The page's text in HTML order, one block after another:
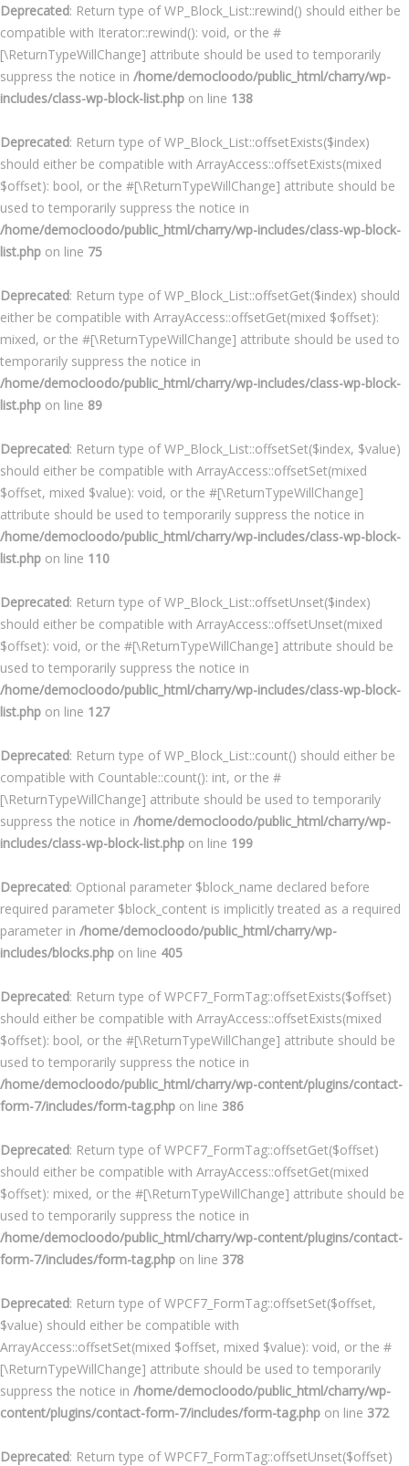
Deprecated: Return type of WP_Block_List::rewind() should either be
compatible with Iterator::rewind(): void, or the #
[\ReturnTypeWillChange] attribute should be used to temporarily
suppress the notice in /home/democloodo/public_html/charry/wp-
includes/class-wp-block-list.php on line 138
Deprecated: Return type of WP_Block_List::offsetExists($index)
should either be compatible with ArrayAccess::offsetExists(mixed
$offset): bool, or the #[\ReturnTypeWillChange] attribute should be
used to temporarily suppress the notice in
/home/democloodo/public_html/charry/wp-includes/class-wp-block-
list.php on line 75
Deprecated: Return type of WP_Block_List::offsetGet($index) should
either be compatible with ArrayAccess::offsetGet(mixed $offset):
mixed, or the #[\ReturnTypeWillChange] attribute should be used to
temporarily suppress the notice in
/home/democloodo/public_html/charry/wp-includes/class-wp-block-
list.php on line 89
Deprecated: Return type of WP_Block_List::offsetSet($index, $value)
should either be compatible with ArrayAccess::offsetSet(mixed
$offset, mixed $value): void, or the #[\ReturnTypeWillChange]
attribute should be used to temporarily suppress the notice in
/home/democloodo/public_html/charry/wp-includes/class-wp-block-
list.php on line 110
Deprecated: Return type of WP_Block_List::offsetUnset($index)
should either be compatible with ArrayAccess::offsetUnset(mixed
$offset): void, or the #[\ReturnTypeWillChange] attribute should be
used to temporarily suppress the notice in
/home/democloodo/public_html/charry/wp-includes/class-wp-block-
list.php on line 127
Deprecated: Return type of WP_Block_List::count() should either be
compatible with Countable::count(): int, or the #
[\ReturnTypeWillChange] attribute should be used to temporarily
suppress the notice in /home/democloodo/public_html/charry/wp-
includes/class-wp-block-list.php on line 199
Deprecated: Optional parameter $block_name declared before
required parameter $block_content is implicitly treated as a required
parameter in /home/democloodo/public_html/charry/wp-
includes/blocks.php on line 405
Deprecated: Return type of WPCF7_FormTag::offsetExists($offset)
should either be compatible with ArrayAccess::offsetExists(mixed
$offset): bool, or the #[\ReturnTypeWillChange] attribute should be
used to temporarily suppress the notice in
/home/democloodo/public_html/charry/wp-content/plugins/contact-
form-7/includes/form-tag.php on line 386
Deprecated: Return type of WPCF7_FormTag::offsetGet($offset)
should either be compatible with ArrayAccess::offsetGet(mixed
$offset): mixed, or the #[\ReturnTypeWillChange] attribute should be
used to temporarily suppress the notice in
/home/democloodo/public_html/charry/wp-content/plugins/contact-
form-7/includes/form-tag.php on line 378
Deprecated: Return type of WPCF7_FormTag::offsetSet($offset,
$value) should either be compatible with
ArrayAccess::offsetSet(mixed $offset, mixed $value): void, or the #
[\ReturnTypeWillChange] attribute should be used to temporarily
suppress the notice in /home/democloodo/public_html/charry/wp-
content/plugins/contact-form-7/includes/form-tag.php on line 372
Deprecated: Return type of WPCF7_FormTag::offsetUnset($offset)